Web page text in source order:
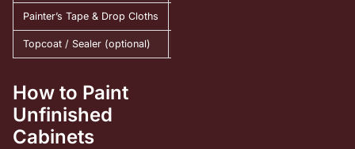
Painter’s Tape & Drop Cloths
Topcoat / Sealer (optional)
How to Paint
Unfinished
Cabinets